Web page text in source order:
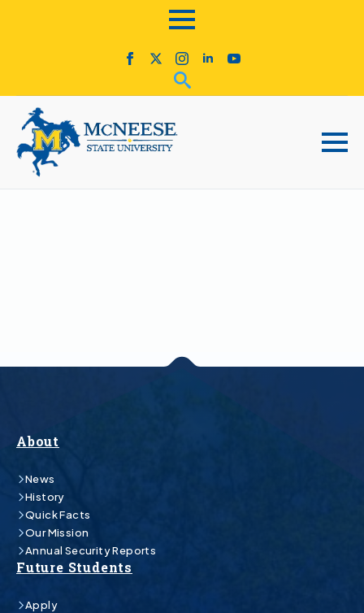
About
News
History
Quick Facts
Our Mission
Annual Security Reports
Future Students
Apply